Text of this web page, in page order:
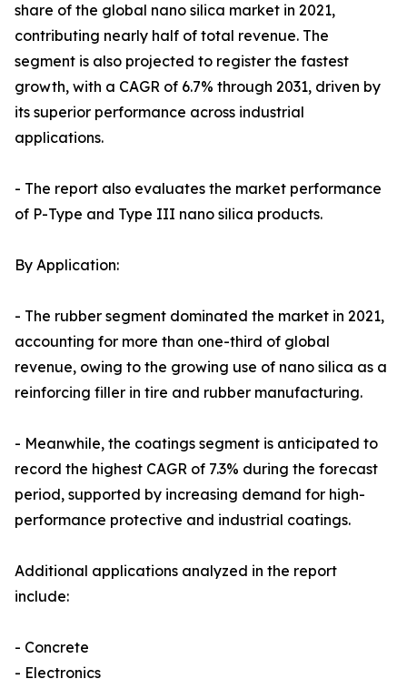
share of the global nano silica market in 2021,
contributing nearly half of total revenue. The
segment is also projected to register the fastest
growth, with a CAGR of 6.7% through 2031, driven by
its superior performance across industrial
applications.
- The report also evaluates the market performance
of P-Type and Type III nano silica products.
By Application:
- The rubber segment dominated the market in 2021,
accounting for more than one-third of global
revenue, owing to the growing use of nano silica as a
reinforcing filler in tire and rubber manufacturing.
- Meanwhile, the coatings segment is anticipated to
record the highest CAGR of 7.3% during the forecast
period, supported by increasing demand for high-
performance protective and industrial coatings.
Additional applications analyzed in the report
include:
- Concrete
- Electronics